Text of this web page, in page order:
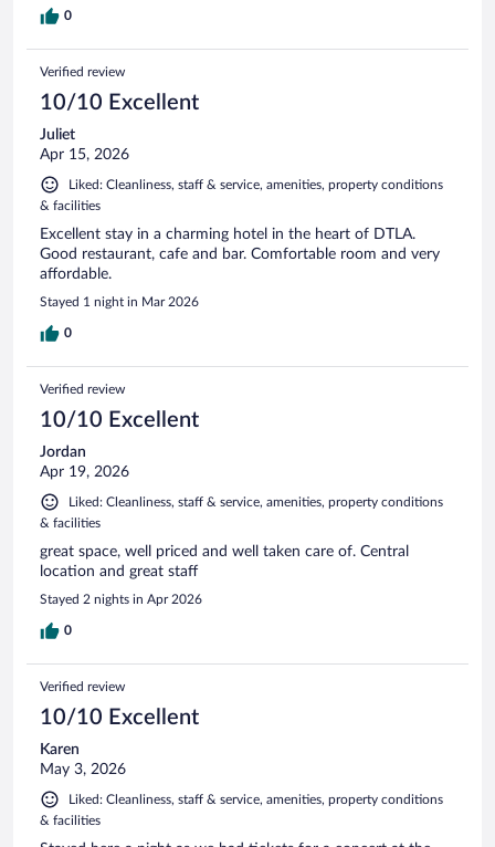
0
Verified review
10/10 Excellent
Juliet
Apr 15, 2026
Liked: Cleanliness, staff & service, amenities, property conditions
& facilities
Excellent stay in a charming hotel in the heart of DTLA.
Good restaurant, cafe and bar. Comfortable room and very
affordable.
Stayed 1 night in Mar 2026
0
Verified review
10/10 Excellent
Jordan
Apr 19, 2026
Liked: Cleanliness, staff & service, amenities, property conditions
& facilities
great space, well priced and well taken care of. Central
location and great staff
Stayed 2 nights in Apr 2026
0
Verified review
10/10 Excellent
Karen
May 3, 2026
Liked: Cleanliness, staff & service, amenities, property conditions
& facilities